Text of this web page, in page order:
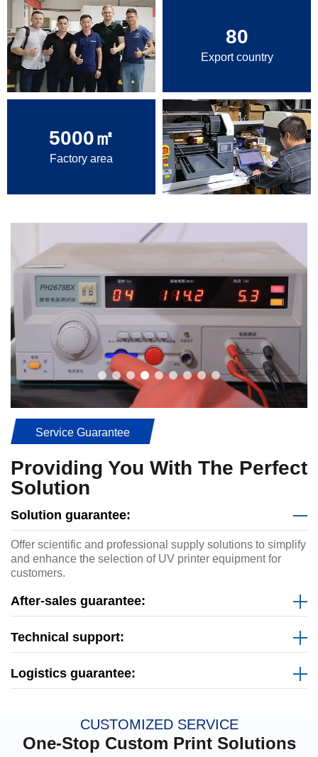
80
Export country
5000㎡
Factory area
Service Guarantee
Providing You With The Perfect
Solution
Solution guarantee:
Offer scientific and professional supply solutions to simplify
and enhance the selection of UV printer equipment for
customers.
After-sales guarantee:
Technical support:
Logistics guarantee:
CUSTOMIZED SERVICE
One-Stop Custom Print Solutions